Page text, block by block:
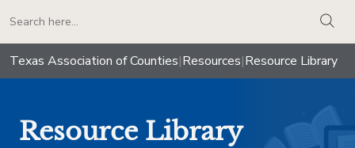
Texas Association of Counties|Resources|Resource Library
Resource Library